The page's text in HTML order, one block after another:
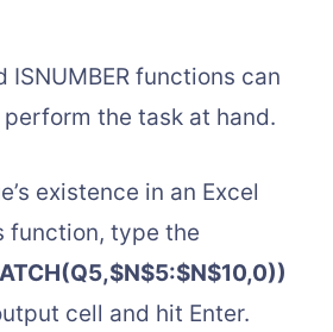
ISNUMBER functions can
the task at hand.
existence in an Excel
function, type the
cell and hit Enter.